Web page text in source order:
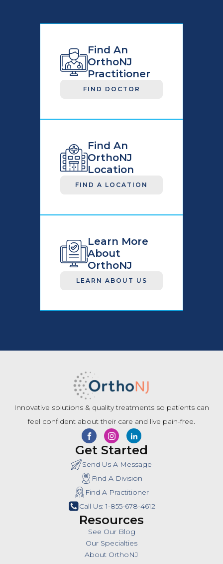
Find An
OrthoNJ
Practitioner
FIND DOCTOR
Find An
OrthoNJ
Location
FIND A LOCATION
Learn More
About
OrthoNJ
LEARN ABOUT US
Innovative solutions & quality treatments so patients can
feel confident about their care and live pain-free.
Get Started
Send Us A Message
Find A Division
Find A Practitioner
Call Us: 1-855-678-4612
Resources
See Our Blog
Our Specialties
About OrthoNJ